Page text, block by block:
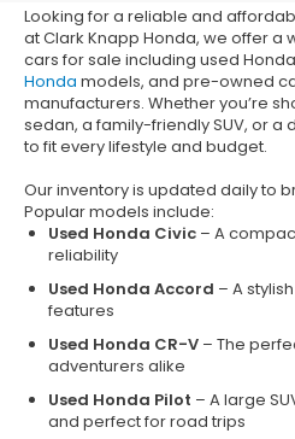
Looking for a reliable and
at Clark Knapp Honda, we offer a
cars for sale including used
Honda models, and pre-owned
manufacturers. Whether you’re
sedan, a family-friendly SUV, or a
to fit every lifestyle and budget.
Our inventory is updated daily to
Popular models include:
Used Honda Civic – A
reliability
Used Honda Accord – A
features
Used Honda CR-V – The
adventurers alike
Used Honda Pilot – A large
and perfect for road trips